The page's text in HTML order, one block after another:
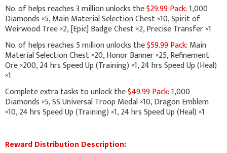
No. of helps reaches 3 million unlocks the$29.99 Pack: 1,000
Diamonds ×5, Main Material Selection Chest ×10, Spirit of
Weirwood Tree ×2, [Epic] Badge Chest ×2, Precise Transfer ×1
No. of helps reaches 5 million unlocks the$59.99 Pack: Main
Material Selection Chest ×20, Honor Banner ×25, Refinement
Ore ×200, 24 hrs Speed Up (Training) ×1, 24 hrs Speed Up (Heal)
×1
Complete extra tasks to unlock the$49.99 Pack:1,000
Diamonds ×5, SS Universal Troop Medal ×10, Dragon Emblem
×10, 24 hrs Speed Up (Training) ×1, 24 hrs Speed Up (Heal) ×1
Reward Distribution Description: